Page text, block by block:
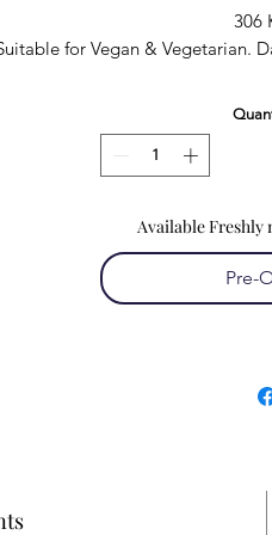
306
for Vegan & Vegetarian.
Available Freshly
Pre-